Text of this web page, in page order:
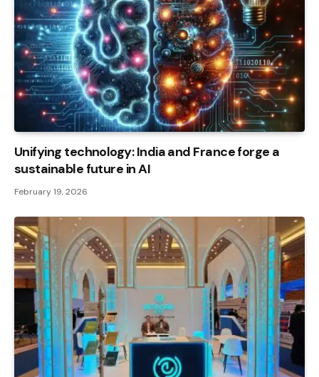
Unifying technology: India and France forge a
sustainable future in AI
February 19, 2026